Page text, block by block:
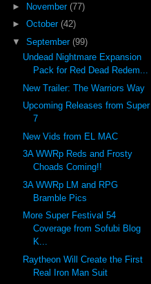
►
November (77)
► October (42)
▼ September (99)
Undead Nightmare Expansion
Pack for Red Dead Redem...
New Trailer: The Warriors Way
Upcoming Releases from Super
7
New Vids from EL MAC
3A WWRp Reds and Frosty
Choads Coming!!
3A WWRp LM and RPG
Bramble Pics
More Super Festival 54
Coverage from Sofubi Blog
K...
Raytheon Will Create the First
Real Iron Man Suit